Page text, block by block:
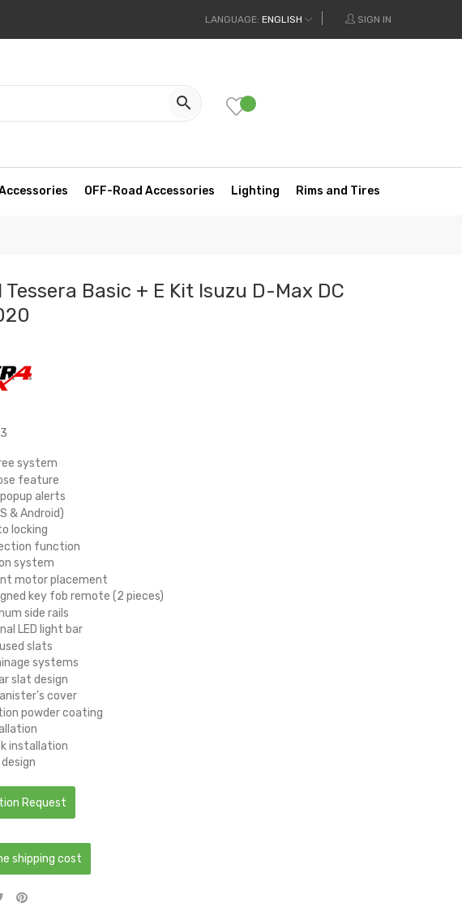
LANGUAGE: ENGLISH SIGN IN

OFF-Road Accessories Lighting Rims and Tires
Tessera Basic + E Kit Isuzu D-Max DC
system
feature
alerts
& Android)
locking
function
system
motor placement
key fob remote (2 pieces)
side rails
LED light bar
slats
systems
slat design
cover
powder coating
installation
Request
shipping cost